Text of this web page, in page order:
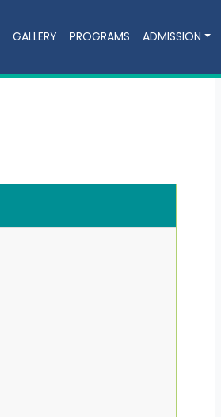
GALLERY PROGRAMS ADMISSION